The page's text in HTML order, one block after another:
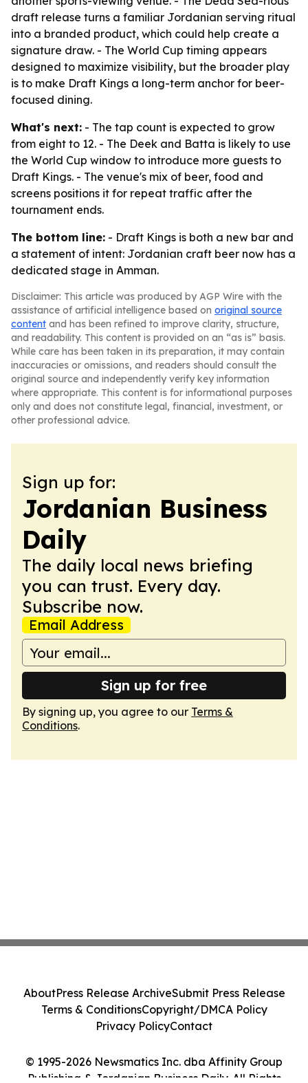
draft release turns a familiar Jordanian serving ritual
into a branded product, which could help create a
signature draw. - The World Cup timing appears
designed to maximize visibility, but the broader play
is to make Draft Kings a long-term anchor for beer-
focused dining.
What's next: - The tap count is expected to grow
from eight to 12. - The Deek and Batta is likely to use
the World Cup window to introduce more guests to
Draft Kings. - The venue's mix of beer, food and
screens positions it for repeat traffic after the
tournament ends.
The bottom line: - Draft Kings is both a new bar and
a statement of intent: Jordanian craft beer now has a
dedicated stage in Amman.
Disclaimer: This article was produced by AGP Wire with the
assistance of artificial intelligence based on original source
content and has been refined to improve clarity, structure,
and readability. This content is provided on an “as is” basis.
While care has been taken in its preparation, it may contain
inaccuracies or omissions, and readers should consult the
original source and independently verify key information
where appropriate. This content is for informational purposes
only and does not constitute legal, financial, investment, or
other professional advice.
Sign up for:
Jordanian Business
Daily
The daily local news briefing
you can trust. Every day.
Subscribe now.
Email Address
Sign up for free
By signing up, you agree to our Terms &
Conditions.
© 1995-2026 Newsmatics Inc. dba Affinity Group
Publishing & Jordanian Business Daily. All Rights
AboutPress Release ArchiveSubmit Press Release
Terms & ConditionsCopyright/DMCA Policy
Privacy PolicyContact